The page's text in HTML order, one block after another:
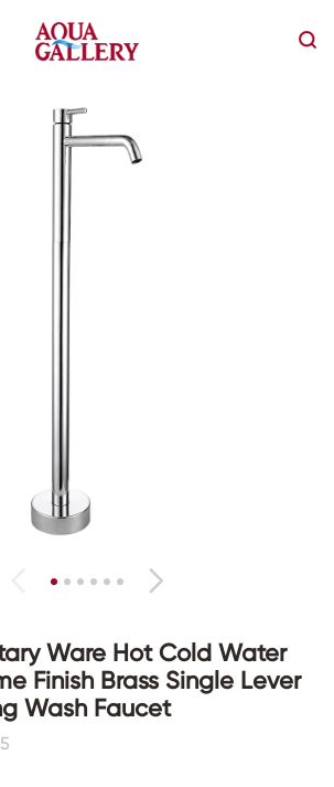
Ware Hot Cold Water
Finish Brass Single Lever
Wash Faucet